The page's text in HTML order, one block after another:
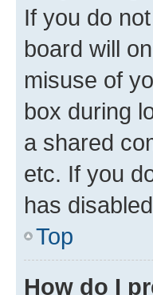
If you do
board will
misuse of
box during
a shared
etc. If you
has
Top
How do I